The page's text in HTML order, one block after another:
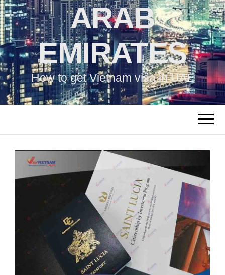
ARAB
EMIRATES
How to get Vietnam visa in UAE